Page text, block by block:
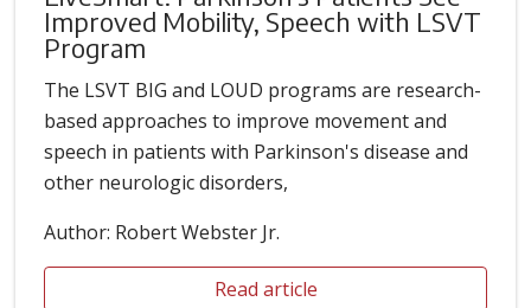
Improved Mobility, Speech with LSVT
Program
The LSVT BIG and LOUD programs are research-
based approaches to improve movement and
speech in patients with Parkinson's disease and
other neurologic disorders,
Author: Robert Webster Jr.
Read article